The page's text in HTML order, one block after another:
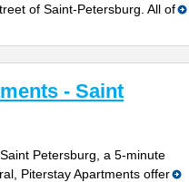
of Saint-Petersburg. All of
- Saint
Petersburg, a 5-minute
Piterstay Apartments offer